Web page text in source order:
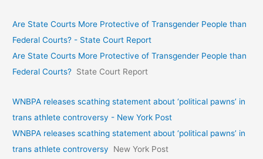
Are State Courts More Protective of Transgender People than
Federal Courts? - State Court Report
Are State Courts More Protective of Transgender People than
Federal Courts? State Court Report
WNBPA releases scathing statement about ‘political pawns’ in
trans athlete controversy - New York Post
WNBPA releases scathing statement about ‘political pawns’ in
trans athlete controversy
New York Post